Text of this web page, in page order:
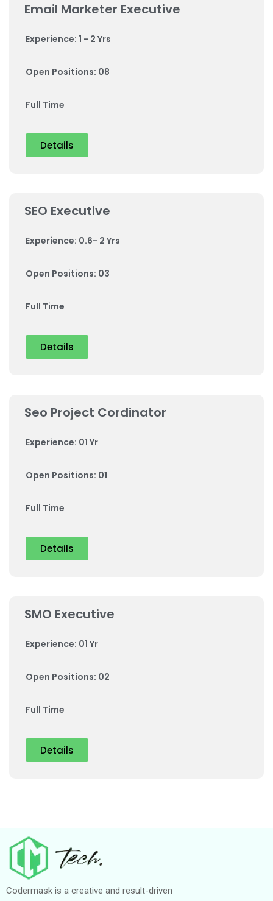
Email Marketer Executive
Experience: 1 - 2 Yrs
Open Positions: 08
Full Time
Details
SEO Executive
Experience: 0.6- 2 Yrs
Open Positions: 03
Full Time
Details
Seo Project Cordinator
Experience: 01 Yr
Open Positions: 01
Full Time
Details
SMO Executive
Experience: 01 Yr
Open Positions: 02
Full Time
Details
Codermask is a creative and result-driven